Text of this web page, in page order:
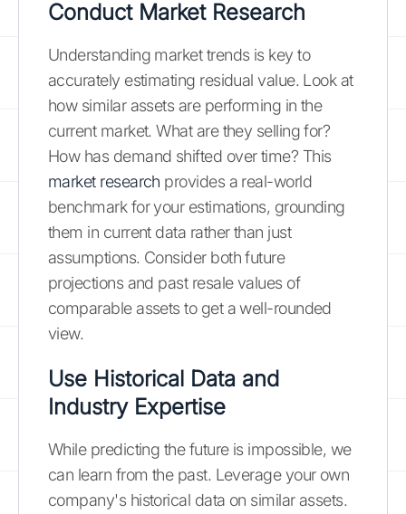
Conduct Market Research
Understanding market trends is key to
accurately estimating residual value. Look at
how similar assets are performing in the
current market. What are they selling for?
How has demand shifted over time? This
market research provides a real-world
benchmark for your estimations, grounding
them in current data rather than just
assumptions. Consider both future
projections and past resale values of
comparable assets to get a well-rounded
view.
Use Historical Data and
Industry Expertise
While predicting the future is impossible, we
can learn from the past. Leverage your own
company's historical data on similar assets.